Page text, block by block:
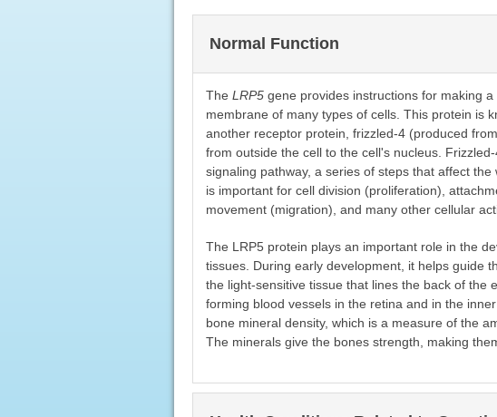
Normal Function
The LRP5gene provides instructions for making
membrane of many types of cells. This protein is
another receptor protein, frizzled-4 (produced
from outside the cell to the cell's nucleus.
signaling pathway, a series of steps that affect
is important for cell division (proliferation),
movement (migration), and many other cellular
The LRP5 protein plays an important role in the
tissues. During early development, it helps guide
the light-sensitive tissue that lines the back of the
forming blood vessels in the retina and in the
bone mineral density, which is a measure of the
The minerals give the bones strength, making